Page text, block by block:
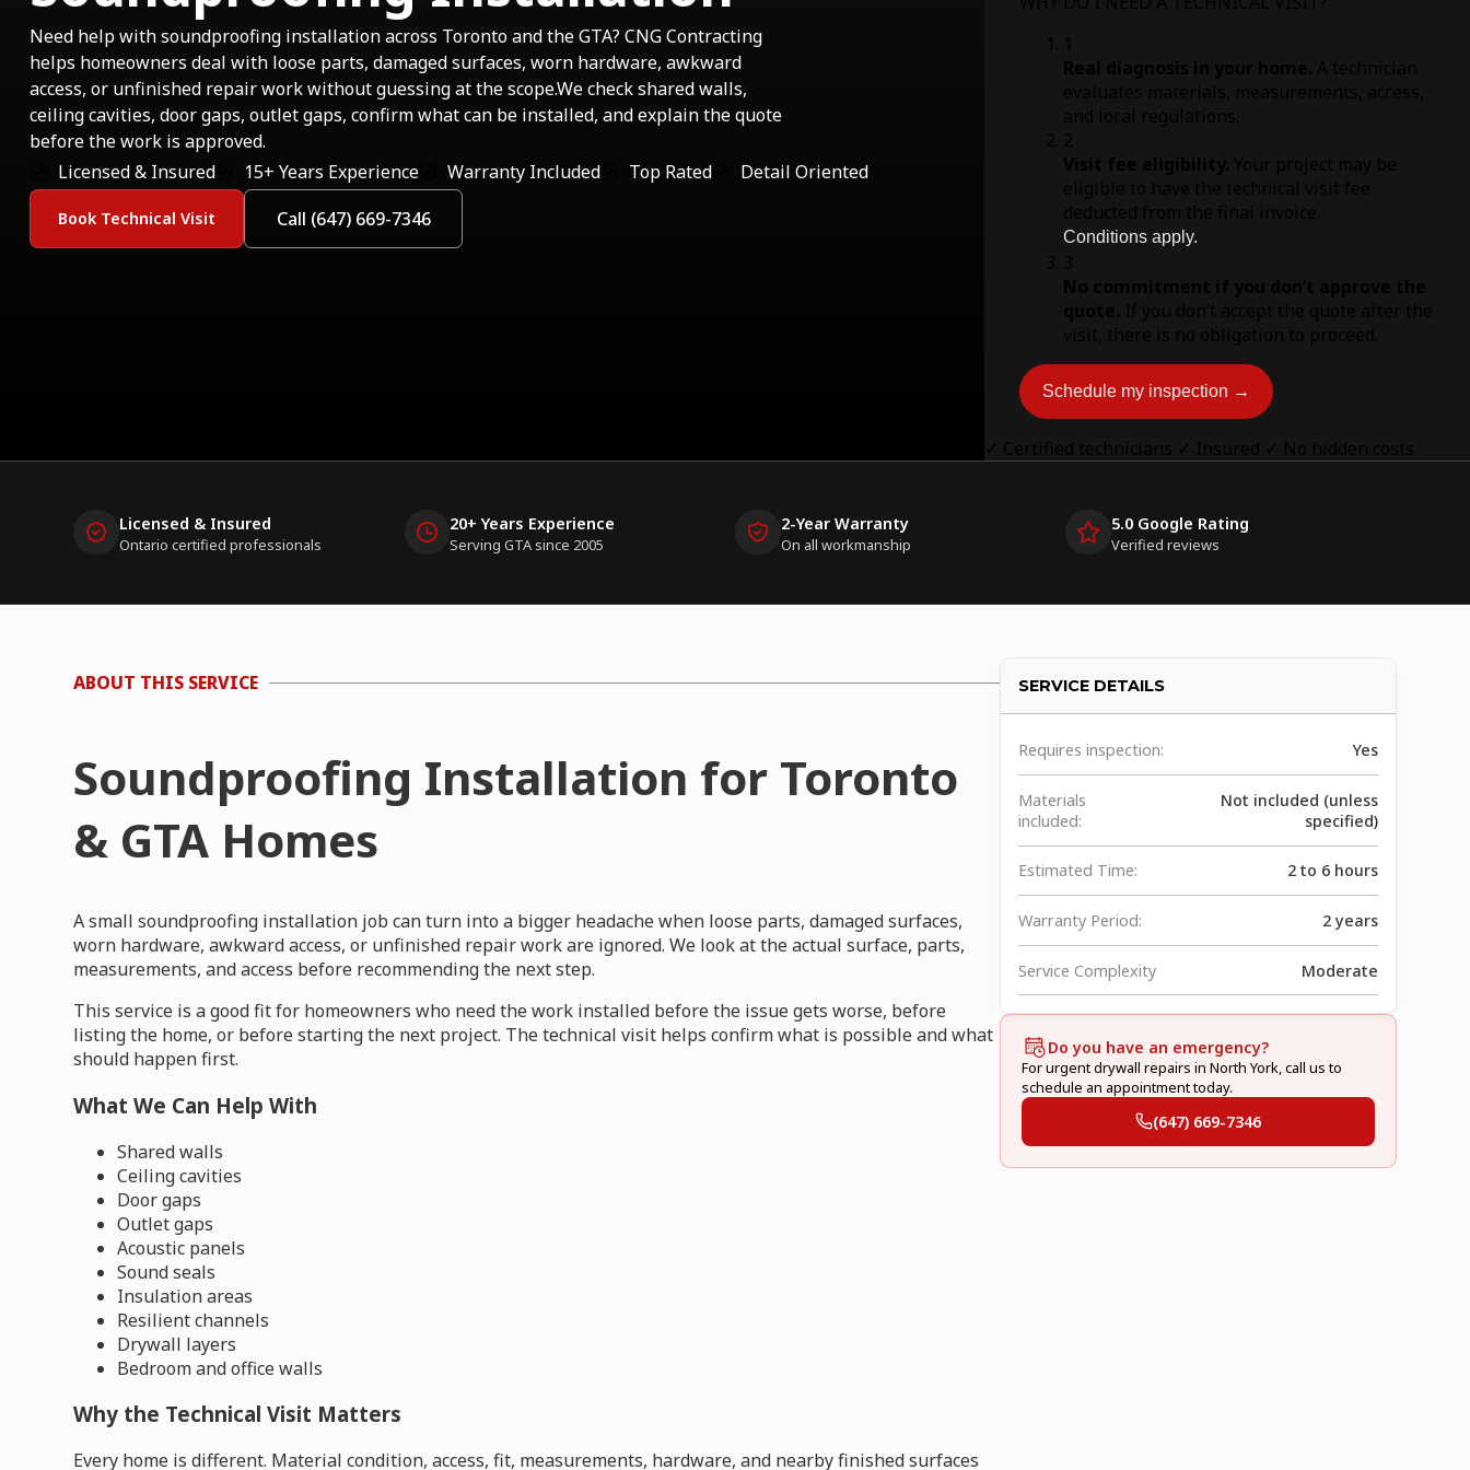
Need help with soundproofing installation across Toronto and the GTA? CNG Contracting
helps homeowners deal with loose parts, damaged surfaces, worn hardware, awkward
access, or unfinished repair work without guessing at the scope.We check shared walls,
ceiling cavities, door gaps, outlet gaps, confirm what can be installed, and explain the quote
before the work is approved.
Licensed & Insured
15+ Years Experience Warranty Included Top Rated Detail Oriented
Book Technical Visit Call (647) 669-7346
Conditions apply.
Schedule my inspection →
Licensed & Insured
Ontario certified professionals
20+ Years Experience
Serving GTA since 2005
2-Year Warranty
On all workmanship
5.0 Google Rating
Verified reviews
ABOUT THIS SERVICE
Soundproofing Installation for Toronto
& GTA Homes
A small soundproofing installation job can turn into a bigger headache when loose parts, damaged surfaces,
worn hardware, awkward access, or unfinished repair work are ignored. We look at the actual surface, parts,
measurements, and access before recommending the next step.
This service is a good fit for homeowners who need the work installed before the issue gets worse, before
listing the home, or before starting the next project. The technical visit helps confirm what is possible and what
should happen first.
What We Can Help With
Shared walls
Ceiling cavities
Door gaps
Outlet gaps
Acoustic panels
Sound seals
Insulation areas
Resilient channels
Drywall layers
Bedroom and office walls
Why the Technical Visit Matters
Every home is different. Material condition, access, fit, measurements, hardware, and nearby finished surfaces
SERVICE DETAILS
Requires inspection: Yes
Materials
included:
Not included (unless
specified)
Estimated Time: 2 to 6 hours
Warranty Period: 2 years
Service Complexity Moderate
Do you have an emergency?
For urgent drywall repairs in North York, call us to
schedule an appointment today.
(647) 669-7346